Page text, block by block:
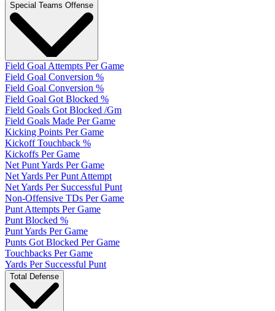
Special Teams Offense
Field Goal Attempts Per Game
Field Goal Conversion %
Field Goal Conversion %
Field Goal Got Blocked %
Field Goals Got Blocked /Gm
Field Goals Made Per Game
Kicking Points Per Game
Kickoff Touchback %
Kickoffs Per Game
Net Punt Yards Per Game
Net Yards Per Punt Attempt
Net Yards Per Successful Punt
Non-Offensive TDs Per Game
Punt Attempts Per Game
Punt Blocked %
Punt Yards Per Game
Punts Got Blocked Per Game
Touchbacks Per Game
Yards Per Successful Punt
Total Defense